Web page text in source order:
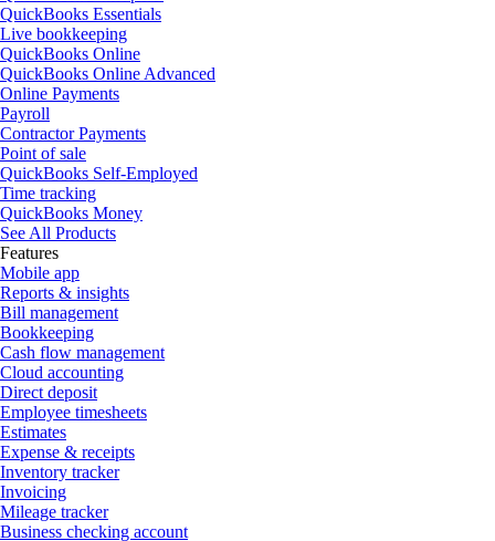
QuickBooks Essentials
Live bookkeeping
QuickBooks Online
QuickBooks Online Advanced
Online Payments
Payroll
Contractor Payments
Point of sale
QuickBooks Self-Employed
Time tracking
QuickBooks Money
See All Products
Features
Mobile app
Reports & insights
Bill management
Bookkeeping
Cash flow management
Cloud accounting
Direct deposit
Employee timesheets
Estimates
Expense & receipts
Inventory tracker
Invoicing
Mileage tracker
Business checking account